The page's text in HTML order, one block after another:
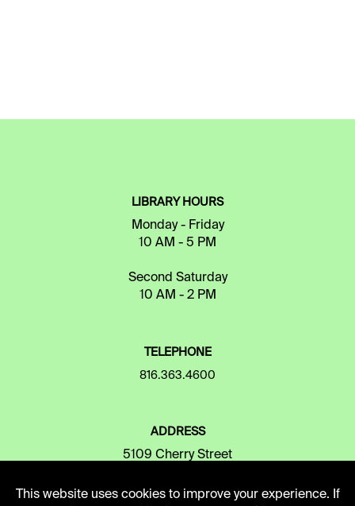
LIBRARY HOURS
Monday - Friday
10 AM - 5 PM
Second Saturday
10 AM - 2 PM
TELEPHONE
816.363.4600
ADDRESS
5109 Cherry Street
64110-2498
This website uses cookies to improve your experience. If